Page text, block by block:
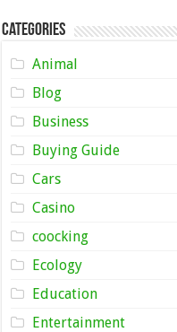
Categories
Animal
Blog
Business
Buying Guide
Cars
Casino
coocking
Ecology
Education
Entertainment